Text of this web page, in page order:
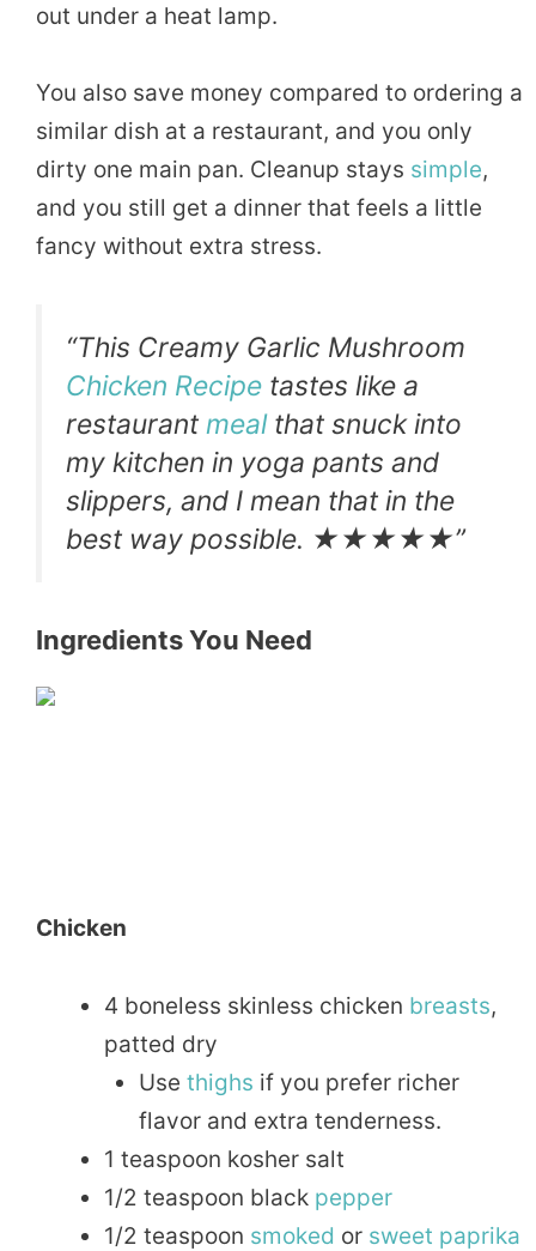
out under a heat lamp.
You also save money compared to ordering a
similar dish at a restaurant, and you only
dirty one main pan. Cleanup stays simple,
and you still get a dinner that feels a little
fancy without extra stress.
“This Creamy Garlic Mushroom
Chicken Recipe tastes like a
restaurant mealthat snuck into
my kitchen in yoga pants and
slippers, and I mean that in the
best way possible. ★★★★★”
Ingredients You Need
Chicken
4 boneless skinless chicken breasts,
patted dry
Use thighs if you prefer richer
flavor and extra tenderness.
1 teaspoon kosher salt
1/2 teaspoon black pepper
1/2 teaspoon smoked or sweet paprika